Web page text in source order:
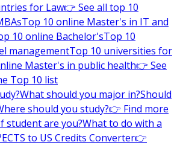
for Law👉 See all top 10
Top 10 online Master's in IT and
10 online Bachelor'sTop 10
managementTop 10 universities for
Master's in public health👉 See
Top 10 list
What should you major in?Should
should you study?👉 Find more
student are you?What to do with a
ECTS to US Credits Converter👉